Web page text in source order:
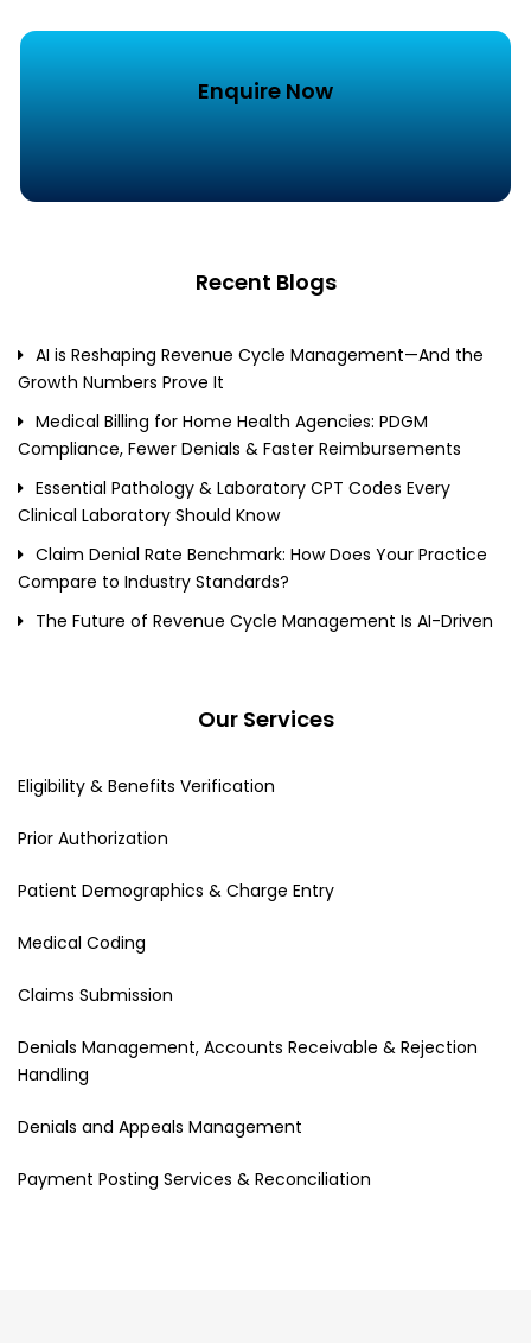
Enquire Now
Recent Blogs
AI is Reshaping Revenue Cycle Management—And the
Growth Numbers Prove It
Medical Billing for Home Health Agencies: PDGM
Compliance, Fewer Denials & Faster Reimbursements
Essential Pathology & Laboratory CPT Codes Every
Clinical Laboratory Should Know
Claim Denial Rate Benchmark: How Does Your Practice
Compare to Industry Standards?
The Future of Revenue Cycle Management Is AI-Driven
Our Services
Eligibility & Benefits Verification
Prior Authorization
Patient Demographics & Charge Entry
Medical Coding
Claims Submission
Denials Management, Accounts Receivable & Rejection
Handling
Denials and Appeals Management
Payment Posting Services & Reconciliation